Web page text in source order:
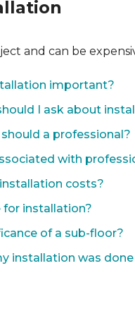
and can be
important?
I ask about
a professional?
with
costs?
for installation?
of a sub-floor?
installation was